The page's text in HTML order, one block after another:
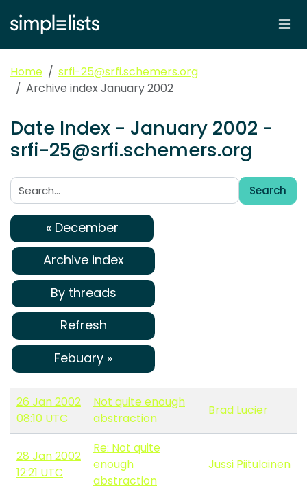
Home
srfi-25@srfi.schemers.org
Archive index January 2002
Date Index - January 2002 -
srfi-25@srfi.schemers.org
Search:
Search
« December
Archive index
By threads
Refresh
Febuary »
26 Jan 2002
08:10 UTC
Not quite enough
abstraction
Brad Lucier
28 Jan 2002
12:21 UTC
Re: Not quite
enough
abstraction
Jussi Piitulainen